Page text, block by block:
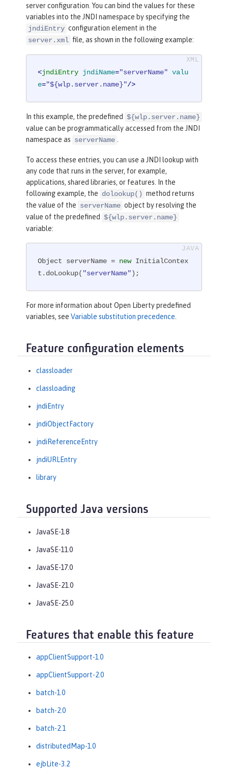
server configuration. You can bind the values for these
variables into the JNDI namespace by specifying the
jndiEntry configuration element in the
server.xml file, as shown in the following example:
<jndiEntry jndiName="serverName" valu
e="${wlp.server.name}"/>
In this example, the predefined ${wlp.server.name}
value can be programmatically accessed from the JNDI
namespace as serverName .
To access these entries, you can use a JNDI lookup with
any code that runs in the server, for example,
applications, shared libraries, or features. In the
following example, the dolookup() method returns
the value of the serverName object by resolving the
value of the predefined ${wlp.server.name}
variable:
Object serverName = new InitialContex
t.doLookup( "serverName");
For more information about Open Liberty predefined
variables, see Variable substitution precedence
Feature configuration elements
classloader
classloading
jndiEntry
jndiObjectFactory
jndiReferenceEntry
jndiURLEntry
library
Supported Java versions
JavaSE-1.8
JavaSE-11.0
JavaSE-17.0
JavaSE-21.0
JavaSE-25.0
Features that enable this feature
appClientSupport-1.0
appClientSupport-2.0
batch-1.0
batch-2.0
batch-2.1
distributedMap-1.0
ejbLite-3.2